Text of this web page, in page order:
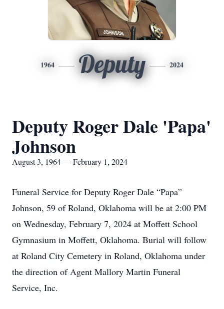
1964 Deputy 2024
Deputy Roger Dale 'Papa'
Johnson
August 3, 1964 — February 1, 2024
Funeral Service for Deputy Roger Dale “Papa”
Johnson, 59 of Roland, Oklahoma will be at 2:00 PM
on Wednesday, February 7, 2024 at Moffett School
Gymnasium in Moffett, Oklahoma. Burial will follow
at Roland City Cemetery in Roland, Oklahoma under
the direction of Agent Mallory Martin Funeral
Service, Inc.